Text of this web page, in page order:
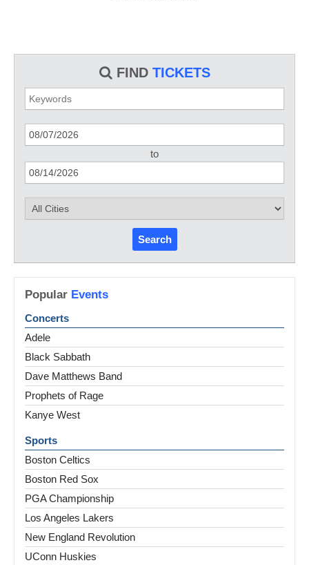
FIND TICKETS
to
Search
Popular Events
Concerts
Adele
Black Sabbath
Dave Matthews Band
Prophets of Rage
Kanye West
Sports
Boston Celtics
Boston Red Sox
PGA Championship
Los Angeles Lakers
New England Revolution
UConn Huskies